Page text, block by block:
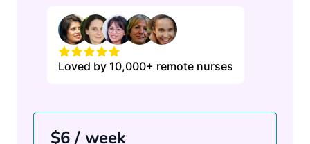
Loved by 10,000+ remote nurses
$6 / week